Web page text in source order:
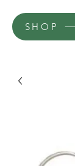
SHOP